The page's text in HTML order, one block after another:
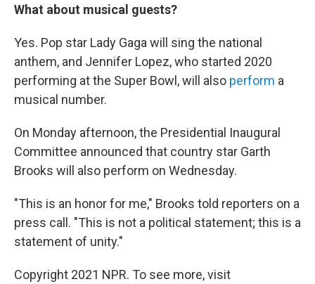
What about musical guests?
Yes. Pop star Lady Gaga will sing the national
anthem, and Jennifer Lopez, who started 2020
performing at the Super Bowl, will also perform a
musical number.
On Monday afternoon, the Presidential Inaugural
Committee announced that country star Garth
Brooks will also perform on Wednesday.
"This is an honor for me," Brooks told reporters on a
press call. "This is not a political statement; this is a
statement of unity."
Copyright 2021 NPR. To see more, visit